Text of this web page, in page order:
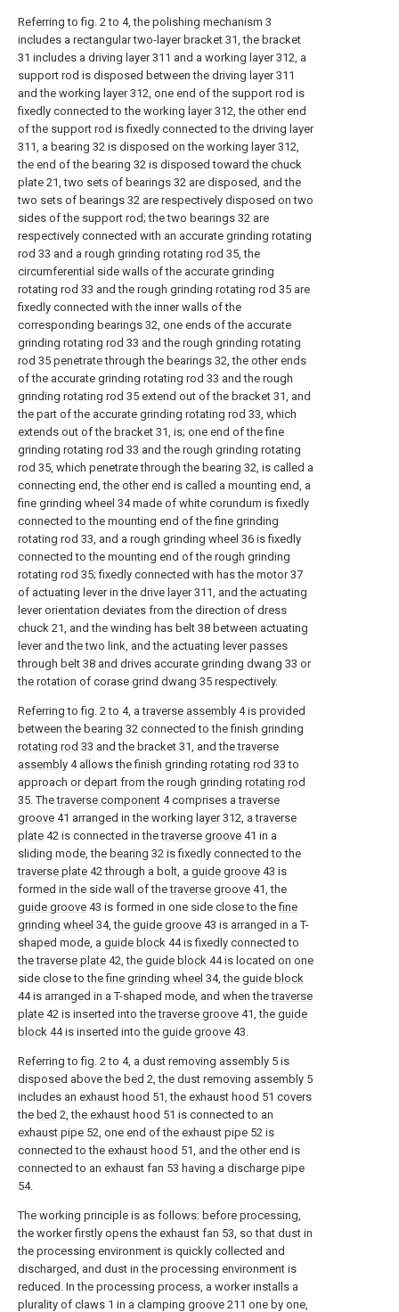
Referring to fig. 2 to 4, the polishing mechanism 3
includes a rectangular two-layer bracket 31, the bracket
31 includes a driving layer 311 and a working layer 312, a
support rod is disposed between the driving layer 311
and the working layer 312, one end of the support rod is
fixedly connected to the working layer 312, the other end
of the support rod is fixedly connected to the driving layer
311, a bearing 32 is disposed on the working layer 312,
the end of the bearing 32 is disposed toward the chuck
plate 21, two sets of bearings 32 are disposed, and the
two sets of bearings 32 are respectively disposed on two
sides of the support rod; the two bearings 32 are
respectively connected with an accurate grinding rotating
rod 33 and a rough grinding rotating rod 35, the
circumferential side walls of the accurate grinding
rotating rod 33 and the rough grinding rotating rod 35 are
fixedly connected with the inner walls of the
corresponding bearings 32, one ends of the accurate
grinding rotating rod 33 and the rough grinding rotating
rod 35 penetrate through the bearings 32, the other ends
of the accurate grinding rotating rod 33 and the rough
grinding rotating rod 35 extend out of the bracket 31, and
the part of the accurate grinding rotating rod 33, which
extends out of the bracket 31, is; one end of the fine
grinding rotating rod 33 and the rough grinding rotating
rod 35, which penetrate through the bearing 32, is called a
connecting end, the other end is called a mounting end, a
fine grinding wheel 34 made of white corundum is fixedly
connected to the mounting end of the fine grinding
rotating rod 33, and a rough grinding wheel 36 is fixedly
connected to the mounting end of the rough grinding
rotating rod 35; fixedly connected with has the motor 37
of actuating lever in the drive layer 311, and the actuating
lever orientation deviates from the direction of dress
chuck 21, and the winding has belt 38 between actuating
lever and the two link, and the actuating lever passes
through belt 38 and drives accurate grinding dwang 33 or
the rotation of corase grind dwang 35 respectively.
Referring to fig. 2 to 4, atraverse assembly 4 is provided
between the bearing 32 connected to the finish grinding
rotating rod 33 and the bracket 31, and thetraverse
assembly 4 allows the finish grinding rotating rod 33 to
approach or depart from the rough grinding rotating rod
35. Thetraverse component 4 comprises atraverse
groove 41 arranged in the working layer312, atraverse
plate 42 is connected in thetraverse groove 41 in a
sliding mode, the bearing 32 is fixedly connected to the
traverse plate 42 through a bolt, a guide groove 43 is
formed in the side wall of thetraverse groove 41, the
guide groove 43 is formed in one side close to thefine
grinding wheel 34, the guide groove 43 is arranged in a T-
shaped mode, a guide block 44 is fixedly connected to
thetraverse plate 42, the guide block 44 is located on one
side close to thefine grinding wheel 34, the guide block
44 is arranged in a T-shaped mode, and when thetraverse
plate 42 is inserted into thetraverse groove 41, the guide
block 44 is inserted into the guide groove 43.
Referring to fig. 2 to 4, a dust removing assembly 5 is
disposed above the bed 2, the dust removing assembly 5
includes an exhaust hood 51, the exhaust hood 51 covers
the bed 2, the exhaust hood 51 is connected to an
exhaust pipe 52, one end of the exhaust pipe 52 is
connected to the exhaust hood 51, and the other end is
connected to an exhaust fan 53 having a discharge pipe
54.
The working principle is as follows: before processing,
the worker firstly opens the exhaust fan 53, so that dust in
the processing environment is quickly collected and
discharged, and dust in the processing environment is
reduced. In the processing process, a worker installs a
plurality of claws 1 in a clamping groove 211 one by one,